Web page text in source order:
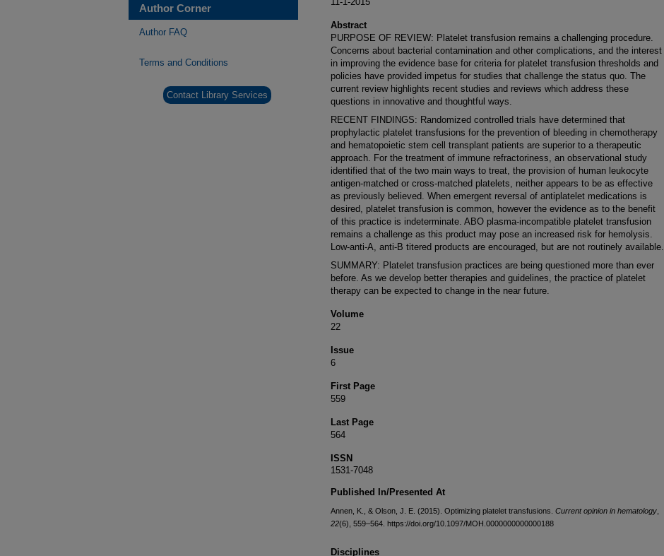
Abstract
PURPOSE OF REVIEW: Platelet transfusion remains a challenging procedure.
Concerns about bacterial contamination and other complications, and the interest
in improving the evidence base for criteria for platelet transfusion thresholds and
policies have provided impetus for studies that challenge the status quo. The
current review highlights recent studies and reviews which address these
questions in innovative and thoughtful ways.
RECENT FINDINGS: Randomized controlled trials have determined that
prophylactic platelet transfusions for the prevention of bleeding in chemotherapy
and hematopoietic stem cell transplant patients are superior to a therapeutic
approach. For the treatment of immune refractoriness, an observational study
identified that of the two main ways to treat, the provision of human leukocyte
antigen-matched or cross-matched platelets, neither appears to be as effective
as previously believed. When emergent reversal of antiplatelet medications is
desired, platelet transfusion is common, however the evidence as to the benefit
of this practice is indeterminate. ABO plasma-incompatible platelet transfusion
remains a challenge as this product may pose an increased risk for hemolysis.
Low-anti-A, anti-B titered products are encouraged, but are not routinely available.
SUMMARY: Platelet transfusion practices are being questioned more than ever
before. As we develop better therapies and guidelines, the practice of platelet
therapy can be expected to change in the near future.
Volume
22
Issue
6
First Page
559
Last Page
564
ISSN
1531-7048
Published In/Presented At
Annen, K., & Olson, J. E. (2015). Optimizing platelet transfusions. Current opinion in hematology
22(6), 559–564. https://doi.org/10.1097/MOH.0000000000000188
Disciplines
Author Corner
Author FAQ
Terms and Conditions
Contact Library Services